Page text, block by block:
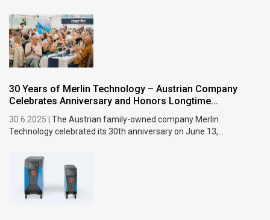
30 Years of Merlin Technology – Austrian Company
Celebrates Anniversary and Honors Longtime...
30.6.2025 |The Austrian family-owned company Merlin
Technology celebrated its 30th anniversary on June 13,...